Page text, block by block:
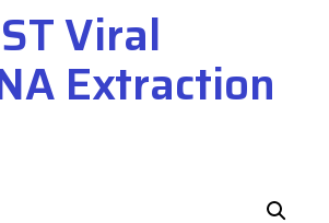
Viral
Extraction